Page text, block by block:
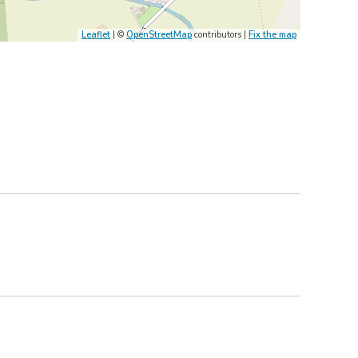
Leaflet | © OpenStreetMap contributors | Fix the map